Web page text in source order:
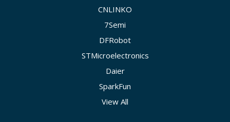
CNLINKO
7Semi
DFRobot
STMicroelectronics
Daier
SparkFun
View All